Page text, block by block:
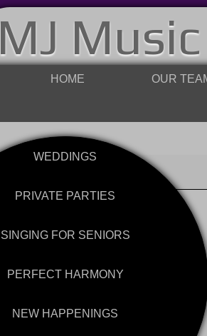
MJ
HOME OUR
WEDDINGS
PRIVATE PARTIES
SINGING FOR SENIORS
PERFECT HARMONY
NEW HAPPENINGS